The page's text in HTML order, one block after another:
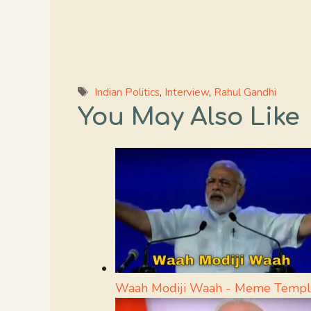
Tags
Indian Politics, Interview, Rahul Gandhi
You May Also Like
Waah Modiji Waah - Meme